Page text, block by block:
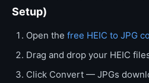
Setup)
Open the free HEIC to JPG
Drag and drop your HEIC
Click Convert — JPGs